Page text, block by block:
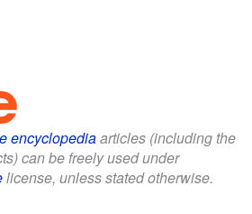
encyclopediaarticles (including the
can be freely used under
license, unless stated otherwise.